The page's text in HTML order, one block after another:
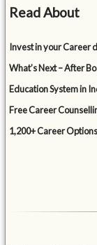
Read About
Invest in your Career
What’s Next – After
Education System in
Free Career
1,200+ Career